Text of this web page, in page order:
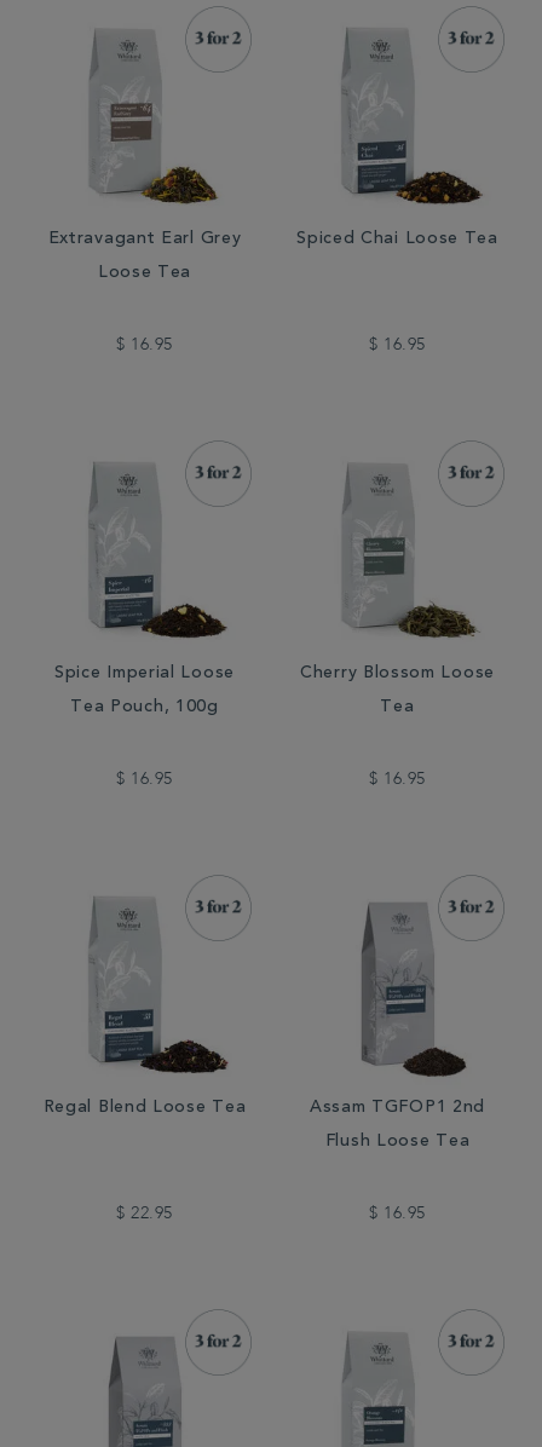
Extravagant Earl Grey
Loose Tea
$ 16.95
Spiced Chai Loose Tea
$ 16.95
Spice Imperial Loose
Tea Pouch, 100g
$ 16.95
Cherry Blossom Loose
Tea
$ 16.95
Regal Blend Loose Tea
$ 22.95
Assam TGFOP1 2nd
Flush Loose Tea
$ 16.95